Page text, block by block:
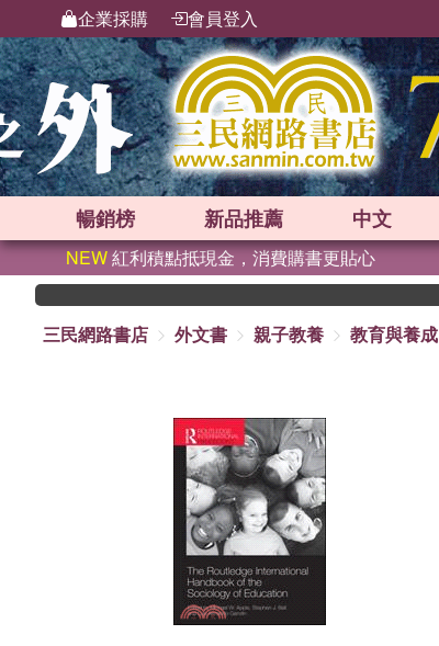
企業採購 會員登入
暢銷榜 新品推薦 中文
NEW紅利積點抵現金，消費購書更貼心
三民網路書店
外文書 親子教養 教育與養成